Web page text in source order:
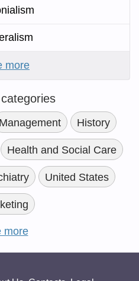
more
Management History
Health and Social Care
United States
more